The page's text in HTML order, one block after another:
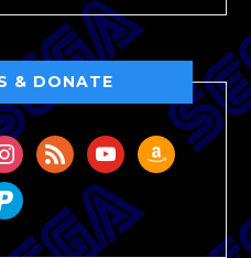
& DONATE
rss youtubeamazon